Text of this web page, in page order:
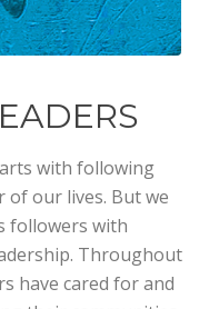
with following
of our lives. But we
followers with
Throughout
have cared for and